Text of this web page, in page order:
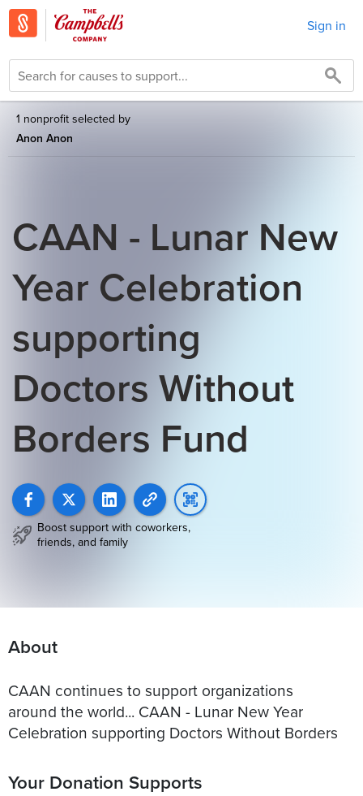
Sign in
1 nonprofit selected by
Anon Anon
CAAN - Lunar New
Year Celebration
supporting
Doctors Without
Borders Fund
Boost support with coworkers,
friends, and family
About
CAAN continues to support organizations
around the world... CAAN - Lunar New Year
Celebration supporting Doctors Without Borders
Your Donation Supports